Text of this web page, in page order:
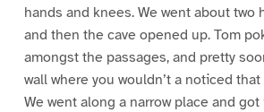
hands and knees. We went about two
and then the cave opened up. Tom
amongst the passages, and pretty
wall where you wouldn’t a noticed
We went along a narrow place and